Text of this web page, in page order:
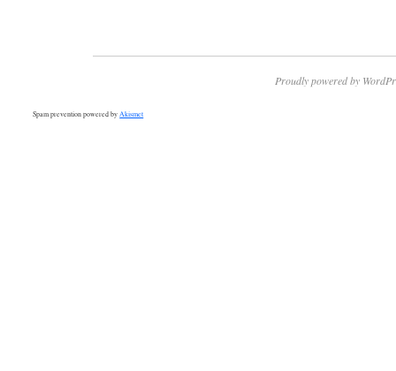
Proudly powered by
Spam prevention powered by Akismet